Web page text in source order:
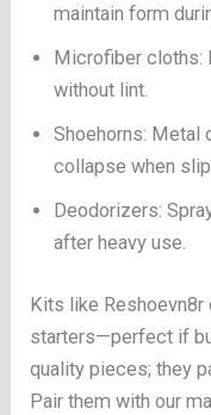
maintain form
Microfiber cloths:
without lint.
Shoehorns: Metal
collapse when
Deodorizers:
after heavy use.
Kits like Reshoevn8r
starters—perfect if
quality pieces; they
Pair them with our